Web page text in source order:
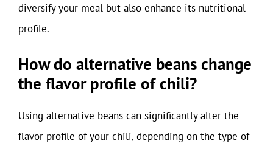
diversify your meal but also enhance its nutritional
profile.
How do alternative beans change
the flavor profile of chili?
Using alternative beans can significantly alter the
flavor profile of your chili, depending on the type of